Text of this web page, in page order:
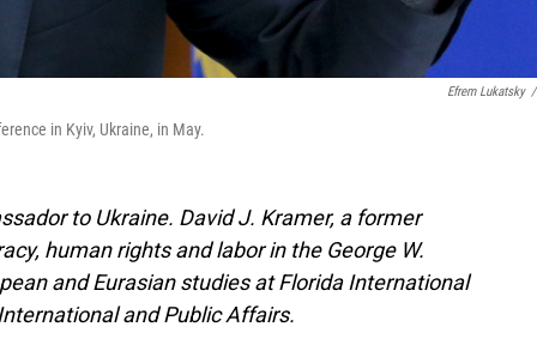
Efrem Lukatsky /
in Kyiv, Ukraine, in May.
to Ukraine. David J. Kramer, a former
human rights and labor in the George W.
and Eurasian studies at Florida International
and Public Affairs.